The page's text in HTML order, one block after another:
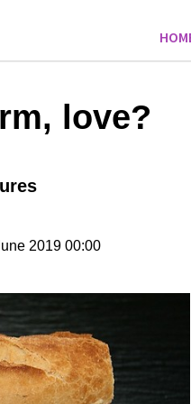
love?
2019 00:00